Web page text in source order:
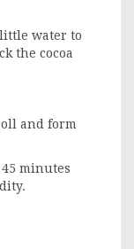
water to
the cocoa
and form
minutes